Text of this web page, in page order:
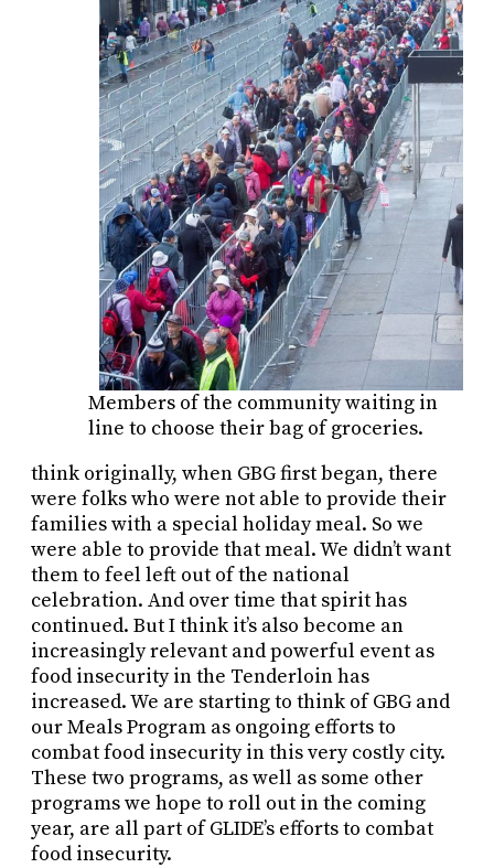
Members of the community waiting in
line to choose their bag of groceries.
think originally, when GBG first began, there
were folks who were not able to provide their
families with a special holiday meal. So we
were able to provide that meal. We didn’t want
them to feel left out of the national
celebration. And over time that spirit has
continued. But I think it’s also become an
increasingly relevant and powerful event as
food insecurity in the Tenderloin has
increased. We are starting to think of GBG and
our Meals Program as ongoing efforts to
combat food insecurity in this very costly city.
These two programs, as well as some other
programs we hope to roll out in the coming
year, are all part of GLIDE’s efforts to combat
food insecurity.